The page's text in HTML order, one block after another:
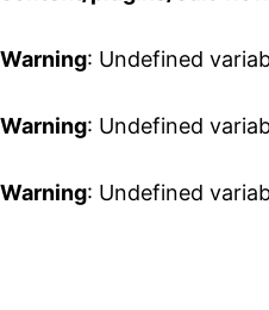
Warning: Undefined
Warning: Undefined
Warning: Undefined